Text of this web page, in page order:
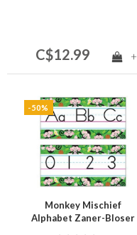
C$12.99 +
-50%
Monkey Mischief
Alphabet Zaner-Bloser